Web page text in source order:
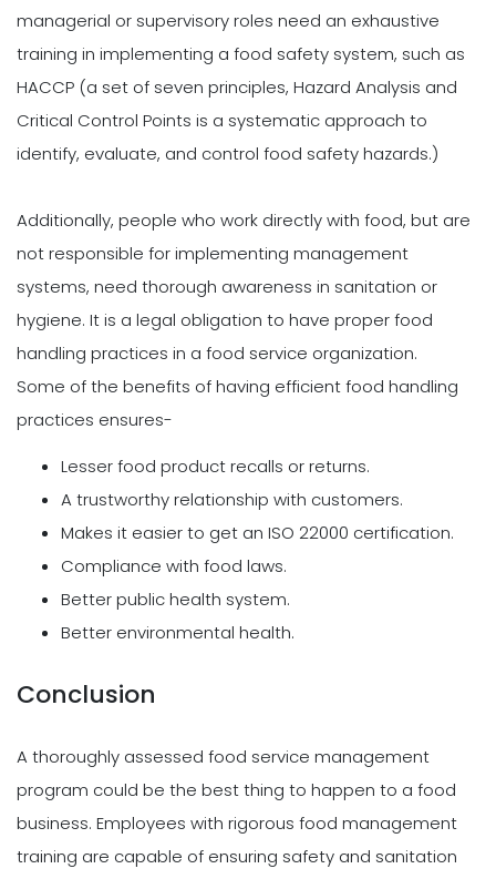
managerial or supervisory roles need an exhaustive
training in implementing a food safety system, such as
HACCP (a set of seven principles, Hazard Analysis and
Critical Control Points is a systematic approach to
identify, evaluate, and control food safety hazards.)
Additionally, people who work directly with food, but are
not responsible for implementing management
systems, need thorough awareness in sanitation or
hygiene. It is a legal obligation to have proper food
handling practices in a food service organization.
Some of the benefits of having efficient food handling
practices ensures-
Lesser food product recalls or returns.
A trustworthy relationship with customers.
Makes it easier to get an ISO 22000 certification.
Compliance with food laws.
Better public health system.
Better environmental health.
Conclusion
A thoroughly assessed food service management
program could be the best thing to happen to a food
business. Employees with rigorous food management
training are capable of ensuring safety and sanitation